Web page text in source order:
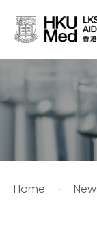
Home
News
Media
Donation
Careers